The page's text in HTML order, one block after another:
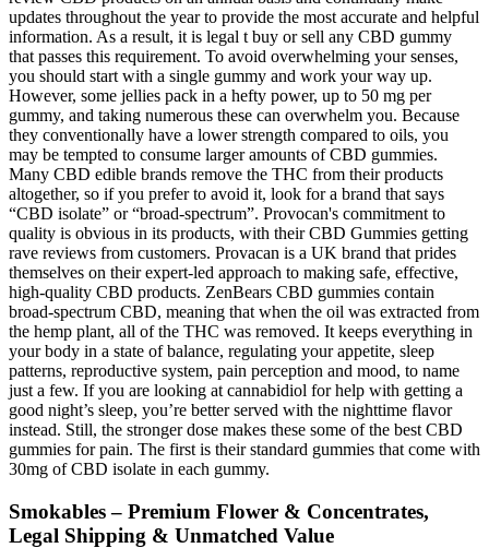
updates throughout the year to provide the most accurate and helpful
information. As a result, it is legal t buy or sell any CBD gummy
that passes this requirement. To avoid overwhelming your senses,
you should start with a single gummy and work your way up.
However, some jellies pack in a hefty power, up to 50 mg per
gummy, and taking numerous these can overwhelm you. Because
they conventionally have a lower strength compared to oils, you
may be tempted to consume larger amounts of CBD gummies.
Many CBD edible brands remove the THC from their products
altogether, so if you prefer to avoid it, look for a brand that says
“CBD isolate” or “broad-spectrum”. Provocan's commitment to
quality is obvious in its products, with their CBD Gummies getting
rave reviews from customers. Provacan is a UK brand that prides
themselves on their expert-led approach to making safe, effective,
high-quality CBD products. ZenBears CBD gummies contain
broad-spectrum CBD, meaning that when the oil was extracted from
the hemp plant, all of the THC was removed. It keeps everything in
your body in a state of balance, regulating your appetite, sleep
patterns, reproductive system, pain perception and mood, to name
just a few. If you are looking at cannabidiol for help with getting a
good night’s sleep, you’re better served with the nighttime flavor
instead. Still, the stronger dose makes these some of the best CBD
gummies for pain. The first is their standard gummies that come with
30mg of CBD isolate in each gummy.
Smokables – Premium Flower & Concentrates,
Legal Shipping & Unmatched Value